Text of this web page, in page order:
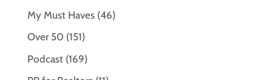
My Must Haves(46)
Over 50 (151)
Podcast(169)